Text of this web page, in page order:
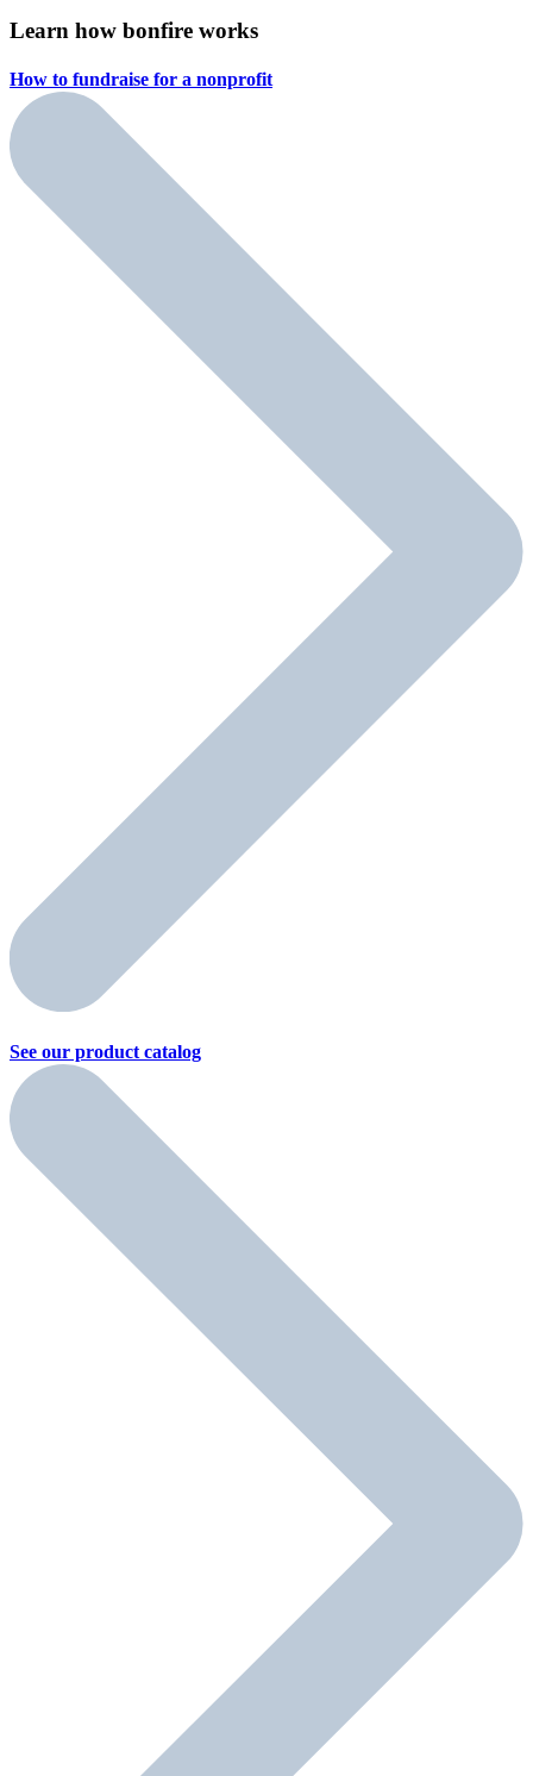
Learn how bonfire works
How to fundraise for a nonprofit
See our product catalog